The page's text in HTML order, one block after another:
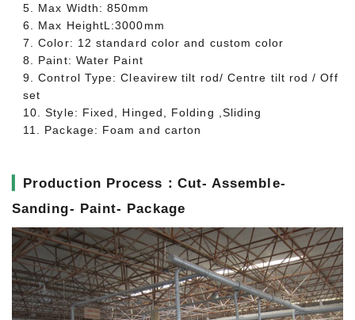
5. Max Width: 850mm
6. Max HeightL:3000mm
7. Color: 12 standard color and custom color
8. Paint: Water Paint
9. Control Type: Cleavirew tilt rod/ Centre tilt rod / Off
set
10. Style: Fixed, Hinged, Folding ,Sliding
11. Package: Foam and carton
Production Process：Cut- Assemble-
Sanding- Paint- Package